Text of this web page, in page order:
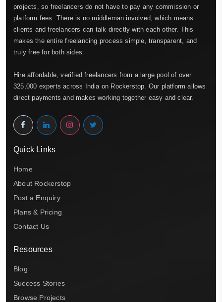
projects, so freelancers do not have to pay any commission or
platform fees. There is no middleman involved, which means
clients and freelancers can talk directly with each other. This
makes the entire freelancing process simple, transparent, and
truly free for both sides.
Hire affordable, verified freelancers from a large pool of over
325,000 experts across India on Rockerstop. Our platform allows
direct payments and makes working together easy and clear.
Quick Links
Home
About Rockerstop
Post a Enquiry
Plans & Pricing
Contact Us
Resources
Blog
Success Stories
Browse Projects